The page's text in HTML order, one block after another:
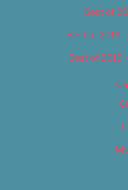
Best of
Best of 2019
Best of 2019